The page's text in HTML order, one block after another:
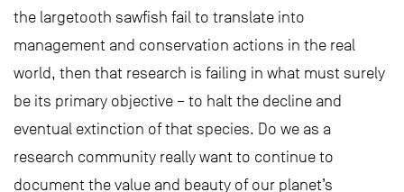
the largetooth sawfish fail to translate into
management and conservation actions in the real
world, then that research is failing in what must surely
be its primary objective – to halt the decline and
eventual extinction of that species. Do we as a
research community really want to continue to
document the value and beauty of our planet’s